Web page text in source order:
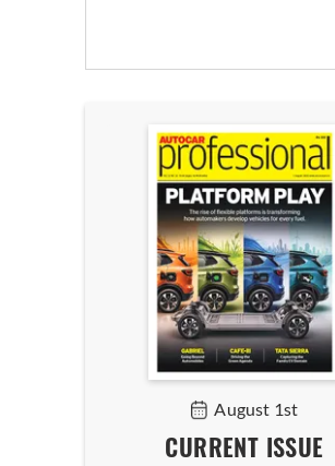
August 1st
CURRENT ISSUE